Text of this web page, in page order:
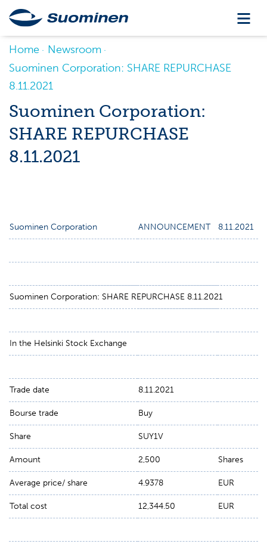
Home
Newsroom
Suominen Corporation: SHARE REPURCHASE
8.11.2021
Suominen Corporation:
SHARE REPURCHASE
8.11.2021
Suominen Corporation ANNOUNCEMENT 8.11.2021
Suominen Corporation: SHARE REPURCHASE 8.11.2021
In the Helsinki Stock Exchange
Trade date 8.11.2021
Bourse trade Buy
Share SUY1V
Amount 2,500 Shares
Average price/ share 4.9378 EUR
Total cost 12,344.50 EUR